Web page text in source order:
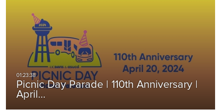
Picnic Day Parade | 110th Anniversary |
April…